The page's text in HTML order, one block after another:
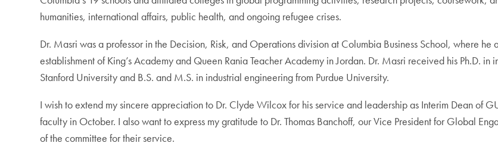
humanities, international affairs, public health, and ongoing refugee crises.
Dr. Masri was a professor in the Decision, Risk, and Operations division at Columbia Business School, where
establishment of King’s Academy and Queen Rania Teacher Academy in Jordan. Dr. Masri received his Ph.D.
Stanford University and B.S. and M.S. in industrial engineering from Purdue University.
I wish to extend my sincere appreciation to Dr. Clyde Wilcox for his service and leadership as Interim Dean of
faculty in October. I also want to express my gratitude to Dr. Thomas Banchoff, our Vice President for Global
of the committee for their service.